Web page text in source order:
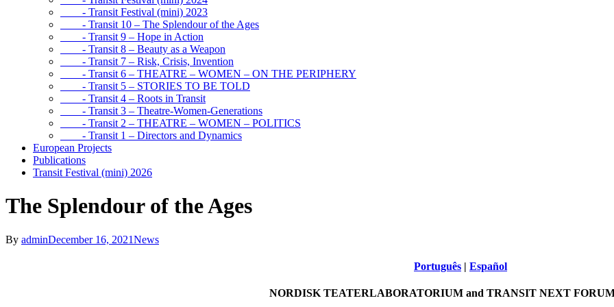
- Transit Festival (mini) 2023
- Transit 10 – The Splendour of the Ages
- Transit 9 – Hope in Action
- Transit 8 – Beauty as a Weapon
- Transit 7 – Risk, Crisis, Invention
- Transit 6 – THEATRE – WOMEN – ON THE PERIPHERY
- Transit 5 – STORIES TO BE TOLD
- Transit 4 – Roots in Transit
- Transit 3 – Theatre-Women-Generations
- Transit 2 – THEATRE – WOMEN – POLITICS
- Transit 1 – Directors and Dynamics
European Projects
Publications
Transit Festival (mini) 2026
The Splendour of the Ages
By adminDecember 16, 2021News
Português | Español
NORDISK TEATERLABORATORIUM and TRANSIT NEXT FORUM